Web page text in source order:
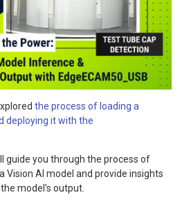
the process of loading a
deploying it with the
guide you through the process of
AI model and provide insights
model’s output.